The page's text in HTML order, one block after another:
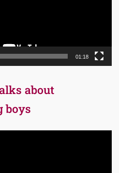
01:18
about
boys